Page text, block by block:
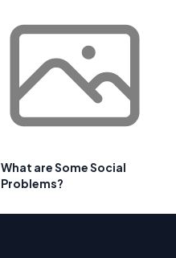
What are Some Social
Problems?